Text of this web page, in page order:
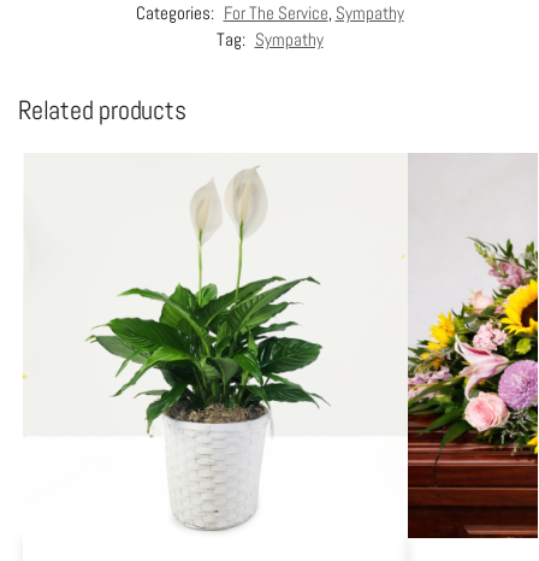
Categories: For The Service, Sympathy
Tag: Sympathy
Related products